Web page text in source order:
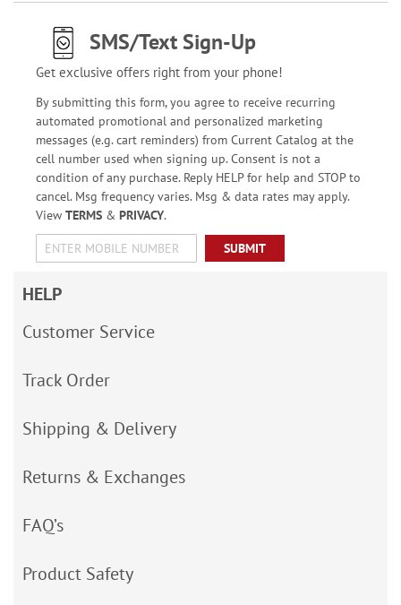
SMS/Text Sign-Up
Get exclusive offers right from your phone!
By submitting this form, you agree to receive recurring
automated promotional and personalized marketing
messages (e.g. cart reminders) from Current Catalog at the
cell number used when signing up. Consent is not a
condition of any purchase. Reply HELP for help and STOP to
cancel. Msg frequency varies. Msg & data rates may apply.
View TERMS& PRIVACY.
SUBMIT
HELP
Customer Service
Track Order
Shipping & Delivery
Returns & Exchanges
FAQ’s
Product Safety